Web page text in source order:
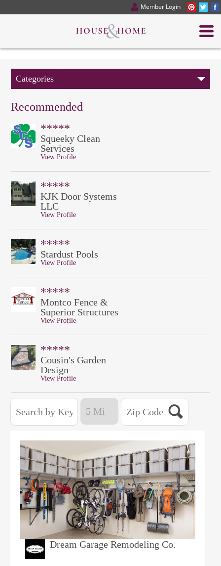
Member Login
Categories
Recommended
*****
Squeeky Clean
Services
View Profile
*****
KJK Door Systems
LLC
View Profile
*****
Stardust Pools
View Profile
*****
Montco Fence &
Superior Structures
View Profile
*****
Cousin's Garden
Design
View Profile
Dream Garage Remodeling Co.